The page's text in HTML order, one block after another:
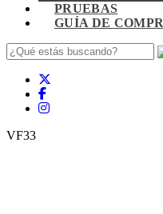
PRUEBAS
GUÍA DE
VF33